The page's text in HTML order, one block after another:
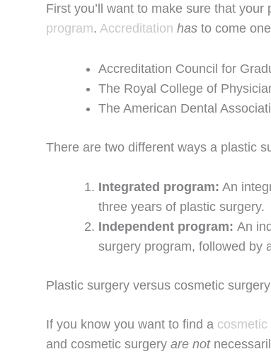
First you’ll want to make sure that
program. Accreditation has to come
Accreditation Council for
The Royal College of
The American Dental
There are two different ways a plastic
Integrated program: An
three years of plastic surgery.
Independent program: An
surgery program, followed by
Plastic surgery versus cosmetic surgery
If you know you want to find a
and cosmetic surgery are not